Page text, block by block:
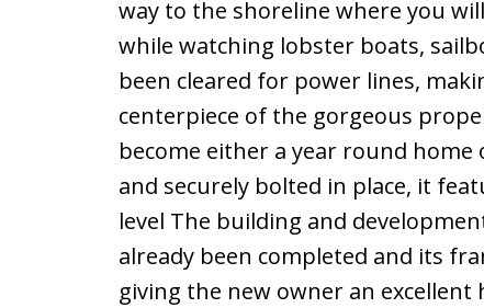
way to the shoreline where you
while watching lobster boats,
been cleared for power lines,
centerpiece of the gorgeous
become either a year round
and securely bolted in place, it
level The building and
already been completed and its
giving the new owner an